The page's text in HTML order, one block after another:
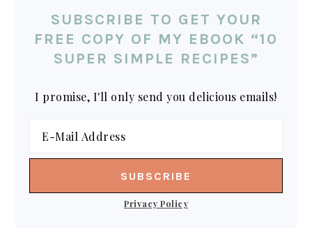
SUBSCRIBE TO GET YOUR
FREE COPY OF MY EBOOK “10
SUPER SIMPLE RECIPES”
I promise, I'll only send you delicious emails!
Privacy Policy